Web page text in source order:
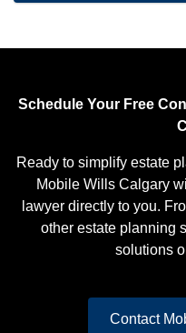
Schedule Your Free
Ready to simplify estate
Mobile Wills Calgary
lawyer directly to you.
other estate planning
solutions
Contact